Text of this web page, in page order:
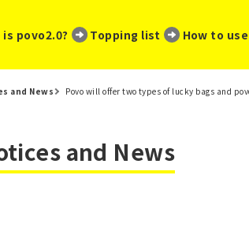
povo2.0? ​ ​ Topping list How to
and News Povo will offer two types of lucky bags and
and News